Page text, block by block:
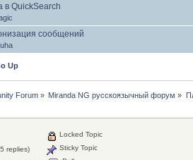
в QuickSearch
сообщений
Up
Forum» Miranda NG русскоязычный форум »
replies)
Locked Topic
Sticky Topic